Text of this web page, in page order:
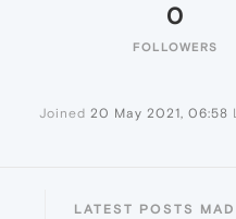
0
FOLLOWERS
Joined 20 May 2021, 06:58
LATEST POSTS